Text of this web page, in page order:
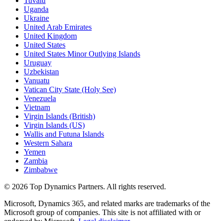
Uganda
Ukraine
United Arab Emirates
United Kingdom
United States
United States Minor Outlying Islands
Uruguay
Uzbekistan
Vanuatu
Vatican City State (Holy See)
Venezuela
Vietnam
Virgin Islands (British)
Virgin Islands (US)
Wallis and Futuna Islands
Western Sahara
Yemen
Zambia
Zimbabwe
© 2026 Top Dynamics Partners. All rights reserved.
Microsoft, Dynamics 365, and related marks are trademarks of the
Microsoft group of companies. This site is not affiliated with or